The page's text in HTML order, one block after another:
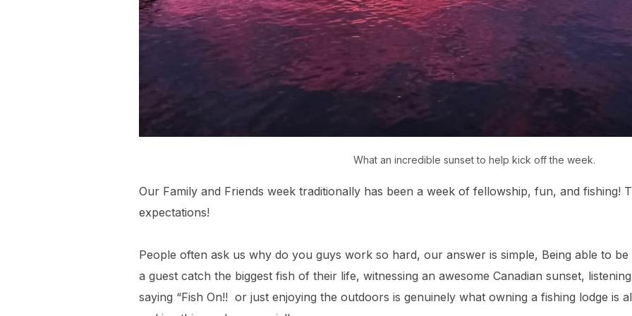
What an incredible sunset to help kick off the week.
Our Family and Friends week traditionally has been a week of fellowship, fun, and fishing!
expectations!
People often ask us why do you guys work so hard, our answer is simple, Being able to
a guest catch the biggest fish of their life, witnessing an awesome Canadian sunset,
saying “Fish On!! or just enjoying the outdoors is genuinely what owning a fishing lodge is